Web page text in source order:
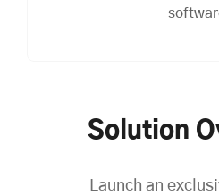
Solution
Launch an